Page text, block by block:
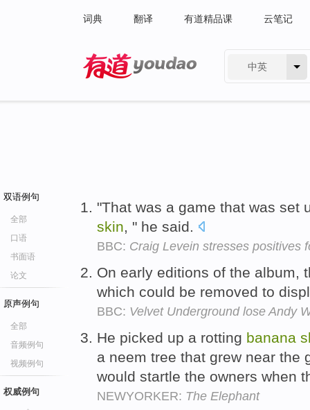
词典 翻译 有道精品课 云笔记
中英
双语例句
全部
口语
书面语
论文
原声例句
全部
音频例句
视频例句
权威例句
"That was a game that was set
skin, " he said.
BBC: Craig Levein stresses positives
On early editions of the album,
which could be removed to
BBC: Velvet Underground lose Andy
He picked up a rotting banana
a neem tree that grew near the
would startle the owners when
NEWYORKER: The Elephant